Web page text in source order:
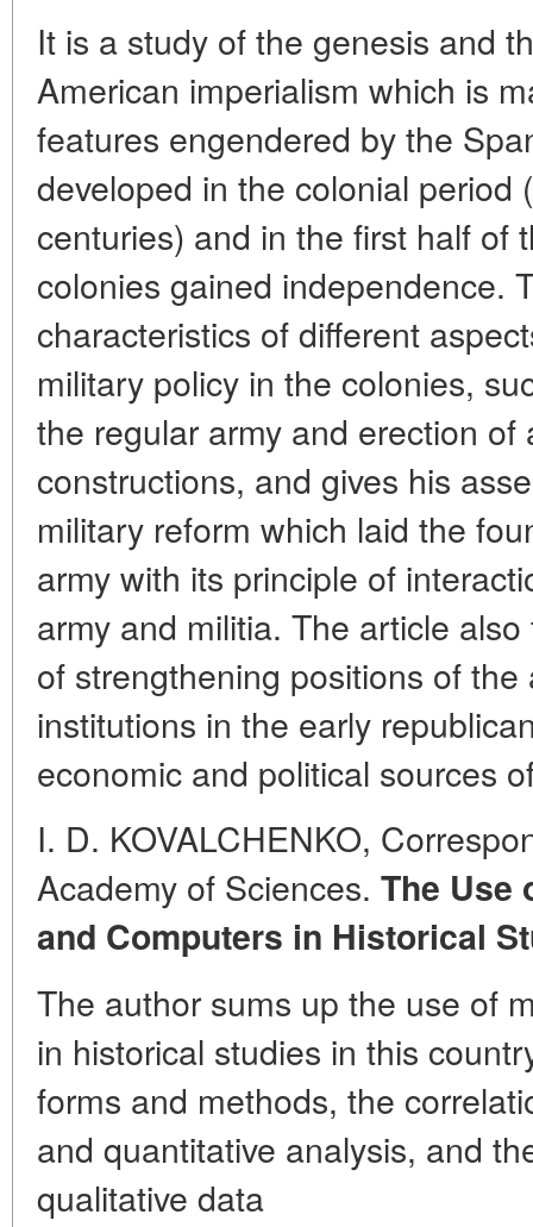
It is a study of the genesis and
American imperialism which is
features engendered by the
developed in the colonial period
centuries) and in the first half of
colonies gained independence.
characteristics of different
military policy in the colonies,
the regular army and erection
constructions, and gives his
military reform which laid the
army with its principle of
army and militia. The article
of strengthening positions of
institutions in the early
economic and political sources
I. D. KOVALCHENKO,
Academy of Sciences. The Use
and Computers in Historical
The author sums up the use of
in historical studies in this
forms and methods, the
and quantitative analysis, and
qualitative data